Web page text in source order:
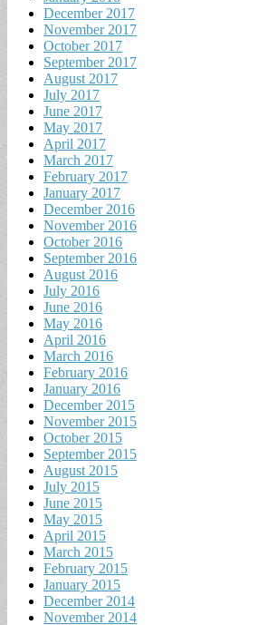
December 2017
November 2017
October 2017
September 2017
August 2017
July 2017
June 2017
May 2017
April 2017
March 2017
February 2017
January 2017
December 2016
November 2016
October 2016
September 2016
August 2016
July 2016
June 2016
May 2016
April 2016
March 2016
February 2016
January 2016
December 2015
November 2015
October 2015
September 2015
August 2015
July 2015
June 2015
May 2015
April 2015
March 2015
February 2015
January 2015
December 2014
November 2014